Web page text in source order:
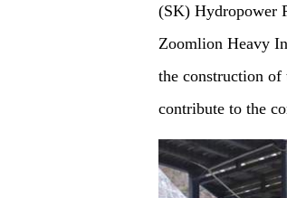
(SK) Hydropower
Zoomlion Heavy
the construction
contribute to the